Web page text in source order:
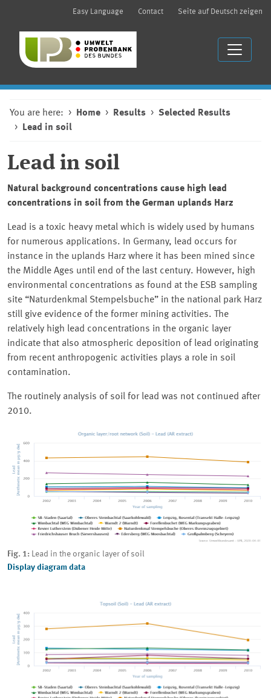
Easy Language Contact Seite auf Deutsch zeigen
You are here: Home Results
Selected Results
Lead in soil
Lead in soil
Natural background concentrations cause high lead
concentrations in soil from the German uplands Harz
Lead is a toxic heavy metal which is widely used by humans
for numerous applications. In Germany, lead occurs for
instance in the uplands Harz where it has been mined since
the Middle Ages until end of the last century. However, high
environmental concentrations as found at the ESB sampling
site
Naturdenkmal Stempelsbuche
in the national park Harz
still give evidence of the former mining activities. The
relatively high lead concentrations in the organic layer
indicate that also atmospheric deposition of lead originating
from recent anthropogenic activities plays a role in soil
contamination.
The routinely analysis of soil for lead was not continued after
2010.
Fig. 1:
Lead in the organic layer of soil
Display diagram data